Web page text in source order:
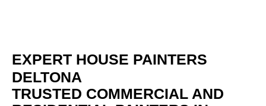
EXPERT HOUSE PAINTERS
DELTONA
TRUSTED COMMERCIAL AND